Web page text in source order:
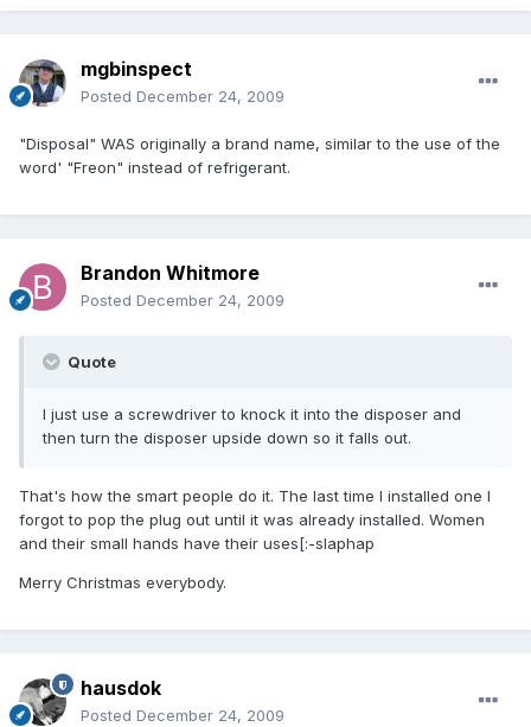
mgbinspect
Posted December 24, 2009
"Disposal" WAS originally a brand name, similar to the use of the
word' "Freon" instead of refrigerant.
Brandon Whitmore
Posted December 24, 2009
Quote
I just use a screwdriver to knock it into the disposer and
then turn the disposer upside down so it falls out.
That's how the smart people do it. The last time I installed one I
forgot to pop the plug out until it was already installed. Women
and their small hands have their uses[:-slaphap
Merry Christmas everybody.
hausdok
Posted December 24, 2009